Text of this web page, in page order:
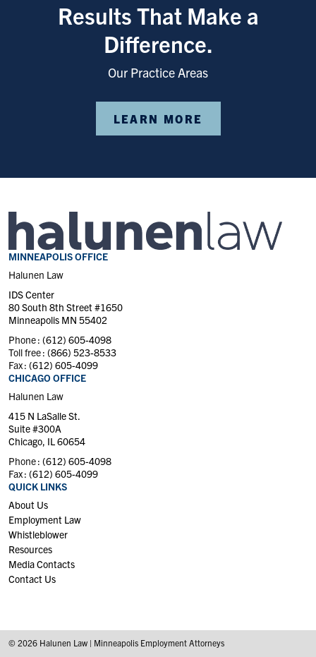
Results That Make a
Difference.
Our Practice Areas
LEARN MORE
MINNEAPOLIS OFFICE
Halunen Law
IDS Center
80 South 8th Street #1650
Minneapolis MN 55402
Phone : (612) 605-4098
Toll free : (866) 523-8533
Fax : (612) 605-4099
CHICAGO OFFICE
Halunen Law
415 N LaSalle St.
Suite #300A
Chicago, IL 60654
Phone : (612) 605-4098
Fax : (612) 605-4099
QUICK LINKS
About Us
Employment Law
Whistleblower
Resources
Media Contacts
Contact Us
© 2026 Halunen Law | Minneapolis Employment Attorneys